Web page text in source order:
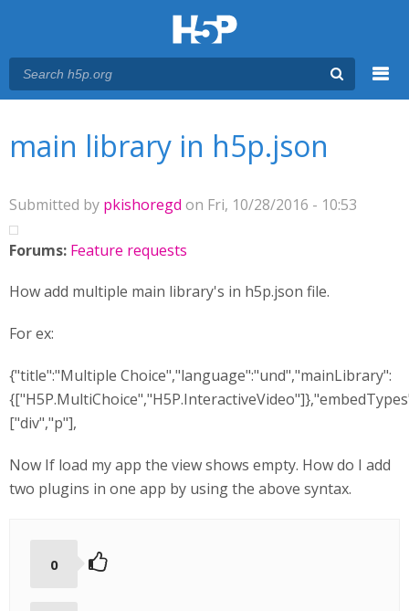
main library in h5p.json
Submitted by pkishoregd on Fri, 10/28/2016 - 10:53
Forums: Feature requests
How add multiple main library's in h5p.json file.
For ex:
{"title":"Multiple Choice","language":"und","mainLibrary":
["div","p"],
Now If load my app the view shows empty. How do I add
two plugins in one app by using the above syntax.
0